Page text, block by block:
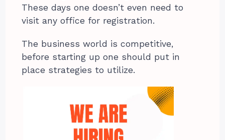
These days one doesn’t even need to
visit any office for registration.
The business world is competitive,
before starting up one should put in
place strategies to utilize.